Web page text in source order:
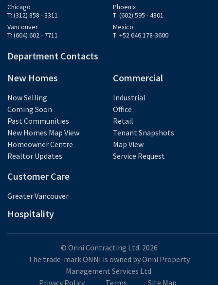
Chicago
T: (312) 858 - 3311
Phoenix
T: (602) 595 - 4801
Vancouver
T: (604) 602 - 7711
Mexico
T: +52 646 178-3600
Department Contacts
New Homes
Now Selling
Coming Soon
Past Communities
New Homes Map View
Homeowner Centre
Realtor Updates
Commercial
Industrial
Office
Retail
Tenant Snapshots
Map View
Service Request
Customer Care
Greater Vancouver
Hospitality
© Onni Contracting Ltd. 2026
The trade-mark ONNI is owned by Onni Property
Management Services Ltd.
Privacy Policy
Terms Site Map